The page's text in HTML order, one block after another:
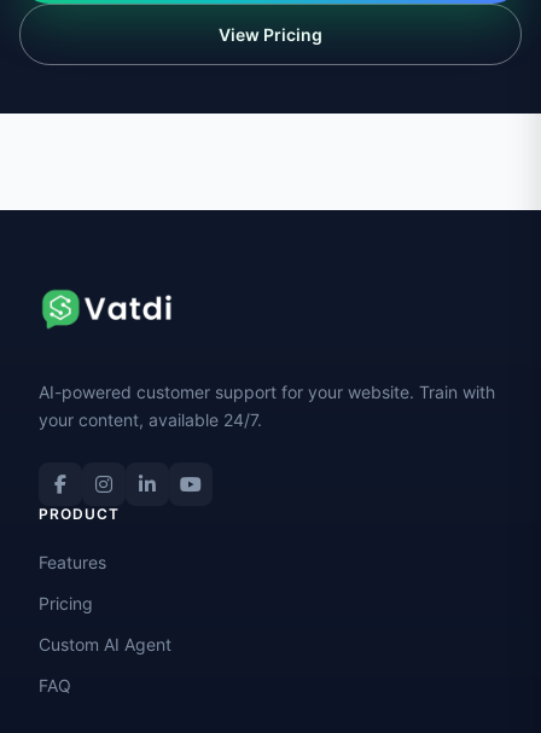
View Pricing
AI-powered customer support for your website. Train with
your content, available 24/7.
PRODUCT
Features
Pricing
Custom AI Agent
FAQ